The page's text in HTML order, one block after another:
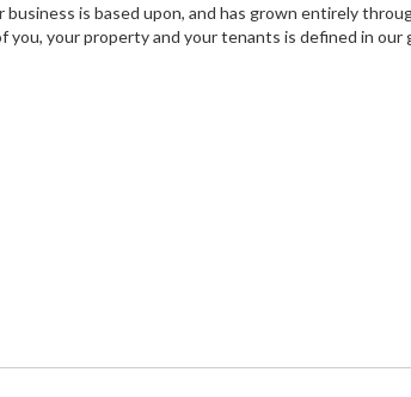
is based upon, and has grown entirely
you, your property and your tenants is defined in our